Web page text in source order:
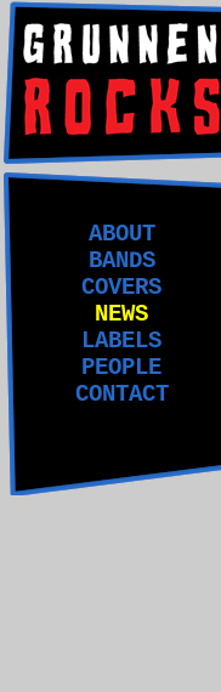
ABOUT
BANDS
COVERS
NEWS
LABELS
PEOPLE
CONTACT